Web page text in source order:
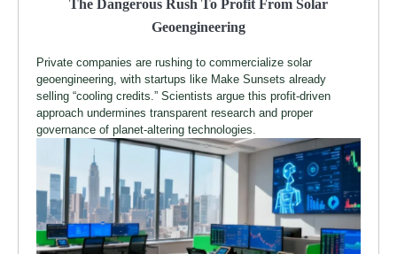
The Dangerous Rush To Profit From Solar
Geoengineering
Private companies are rushing to commercialize solar
geoengineering, with startups like Make Sunsets already
selling “cooling credits.” Scientists argue this profit-driven
approach undermines transparent research and proper
governance of planet-altering technologies.